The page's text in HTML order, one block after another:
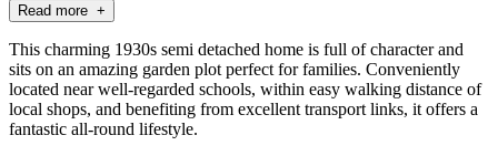
Read more +
This charming 1930s semi detached home is full of character and
sits on an amazing garden plot perfect for families. Conveniently
located near well-regarded schools, within easy walking distance of
local shops, and benefiting from excellent transport links, it offers a
fantastic all-round lifestyle.